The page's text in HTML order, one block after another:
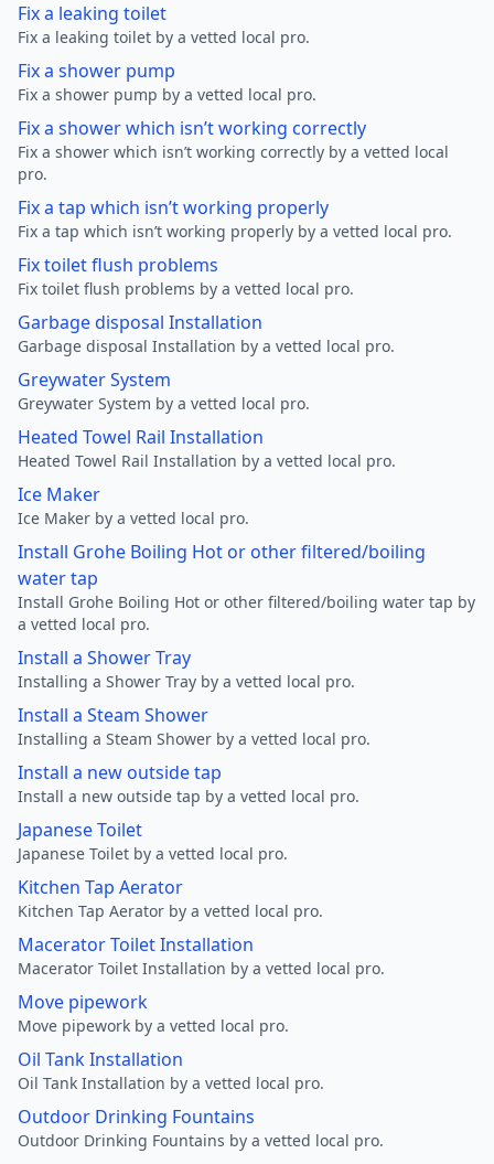
Fix a leaking toilet
Fix a leaking toilet by a vetted local pro.
Fix a shower pump
Fix a shower pump by a vetted local pro.
Fix a shower which isn’t working correctly
Fix a shower which isn’t working correctly by a vetted local
pro.
Fix a tap which isn’t working properly
Fix a tap which isn’t working properly by a vetted local pro.
Fix toilet flush problems
Fix toilet flush problems by a vetted local pro.
Garbage disposal Installation
Garbage disposal Installation by a vetted local pro.
Greywater System
Greywater System by a vetted local pro.
Heated Towel Rail Installation
Heated Towel Rail Installation by a vetted local pro.
Ice Maker
Ice Maker by a vetted local pro.
Install Grohe Boiling Hot or other filtered/boiling
water tap
Install Grohe Boiling Hot or other filtered/boiling water tap by
a vetted local pro.
Install a Shower Tray
Installing a Shower Tray by a vetted local pro.
Install a Steam Shower
Installing a Steam Shower by a vetted local pro.
Install a new outside tap
Install a new outside tap by a vetted local pro.
Japanese Toilet
Japanese Toilet by a vetted local pro.
Kitchen Tap Aerator
Kitchen Tap Aerator by a vetted local pro.
Macerator Toilet Installation
Macerator Toilet Installation by a vetted local pro.
Move pipework
Move pipework by a vetted local pro.
Oil Tank Installation
Oil Tank Installation by a vetted local pro.
Outdoor Drinking Fountains
Outdoor Drinking Fountains by a vetted local pro.